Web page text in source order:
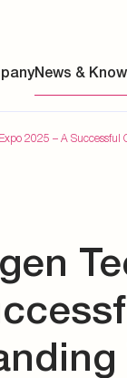
News &
2025 – A Successful